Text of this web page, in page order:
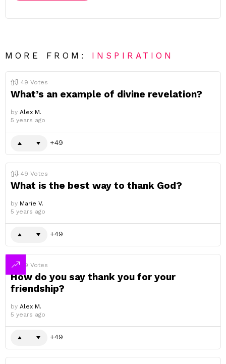
MORE FROM: INSPIRATION
49 Votes
What’s an example of divine revelation?
by Alex M.
5 years ago
49
49 Votes
What is the best way to thank God?
by Marie V.
5 years ago
49
49 Votes
How do you say thank you for your
friendship?
by Alex M.
5 years ago
49